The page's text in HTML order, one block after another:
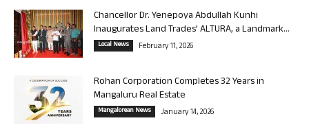
Chancellor Dr. Yenepoya Abdullah Kunhi
Inaugurates Land Trades’ ALTURA, a Landmark...
Local News February 11, 2026
Rohan Corporation Completes 32 Years in
Mangaluru Real Estate
Mangalorean News January 14, 2026